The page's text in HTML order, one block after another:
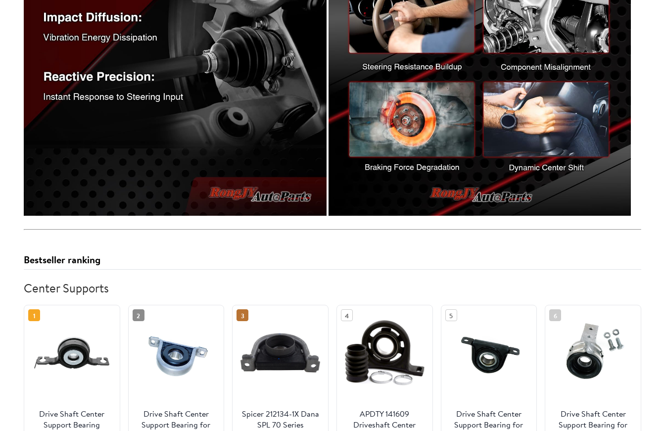
Bestseller ranking
Center Supports
1
Drive Shaft Center
Support Bearing
2
Drive Shaft Center
Support Bearing for
3
Spicer 212134-1X Dana
SPL 70 Series
4
APDTY 141609
Driveshaft Center
5
Drive Shaft Center
Support Bearing for
6
Drive Shaft Center
Support Bearing for